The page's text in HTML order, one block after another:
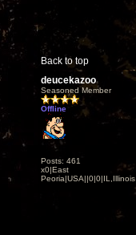
Back to top
deucekazoo
Seasoned Member
Offline
Posts: 461
x0|East
Peoria|USA||0|0|IL,Illinois